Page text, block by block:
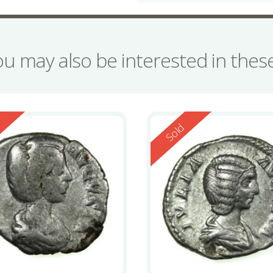
may also be interested in
Reserved
Sold